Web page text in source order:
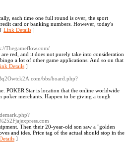
each time one full round is over, the sport
card or banking numbers. However, today's
Link Details ]
Thegameflow.com/
red, and it does not purely take into consideration
a lot of other game applications. And so on that
Details ]
bbs/board.php?
POKER Star is location that the online worldwide
merchants. Happen to be giving a tough
Then their 20-year-old son saw a "golden
and ides. Price tag of the actual should stop in the
]